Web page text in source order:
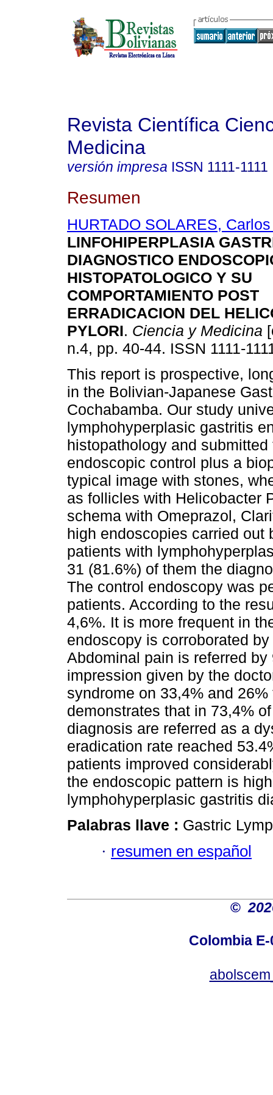
Revista Científica
Medicina
versión impresa ISSN 1111-1111
Resumen
HURTADO SOLARES,
LINFOHIPERPLASIA
DIAGNOSTICO
HISTOPATOLOGICO Y SU
COMPORTAMIENTO POST
ERRADICACION DEL
PYLORI. Ciencia y Medicina
n.4, pp. 40-44. ISSN 1111-
This report is prospective,
in the Bolivian-Japanese
Cochabamba. Our study
lymphohyperplasic gastritis
histopathology and
endoscopic control plus a
typical image with stones,
as follicles with Helicobacter
schema with Omeprazol,
high endoscopies carried out
patients with
31 (81.6%) of them the
The control endoscopy was
patients. According to the
4,6%. It is more frequent in
endoscopy is corroborated
Abdominal pain is referred
impression given by the
syndrome on 33,4% and
demonstrates that in 73,4%
diagnosis are referred as a
eradication rate reached
patients improved
the endoscopic pattern is
lymphohyperplasic gastritis
Palabras llave : Gastric
· resumen en español
©
Colombia